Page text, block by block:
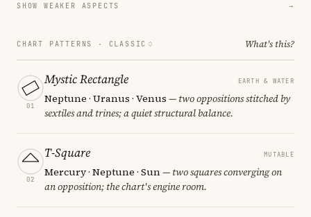
SHOW WEAKER ASPECTS →
CHART PATTERNS · CLASSIC What's this?
01
Mystic Rectangle EARTH & WATER
Neptune · Uranus · Venus — two oppositions stitched by
sextiles and trines; a quiet structural balance.
02
T-Square MUTABLE
Mercury · Neptune · Sun— two squares converging on
an opposition; the chart's engine room.